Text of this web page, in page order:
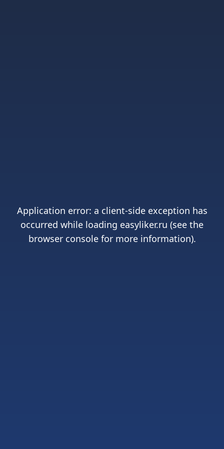
Application error: a client-side exception has
occurred while loading easyliker.ru (see the
browser consolefor more information).